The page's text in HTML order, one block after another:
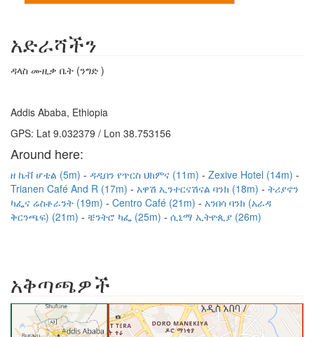
አድራሻችን
ዳላስ ሙዚቃ ቤት (ንግድ )
Addis Ababa, Ethiopia
GPS: Lat 9.032379 / Lon 38.753156
Around here:
ዘ ኬቭ ሆቴል (5m) ዳዲበን የጥርስ ህክምና (11m)
Zexive Hotel (14m)
Trianen Café And R (17m)
አዋሽ ኢንተርናሽናል ባንክ (18m)
ትሪያኖን
ካፌና ሬስቶራንት (19m)
Centro Café (21m)
አንበሳ ባንክ (አራዳ
ቅርንጫፍ) (21m)
ቼንትሮ ካፌ (25m) ሲኒማ ኢትዮጲያ (26m)
አቅጣጫዎች